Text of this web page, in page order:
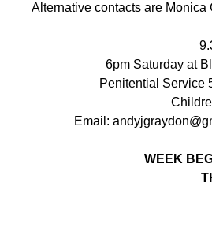
Alternative contacts are Monica
6pm Saturday at
Penitential Service
Email:
WEEK